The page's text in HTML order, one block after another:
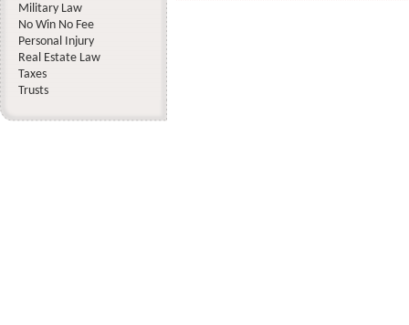
Military Law
No Win No Fee
Personal Injury
Real Estate Law
Taxes
Trusts